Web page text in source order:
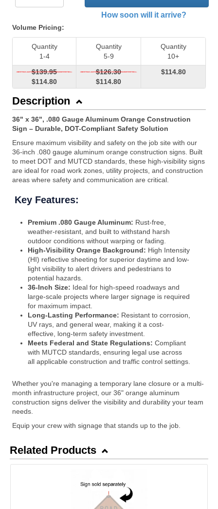
How soon will it arrive?
Volume Pricing:
Quantity
1-4
Quantity
5-9
Quantity
10+
$139.95
$114.80
$126.30
$114.80
$114.80
Description
36" x 36", .080 Gauge Aluminum Orange Construction
Sign – Durable, DOT-Compliant Safety Solution
Ensure maximum visibility and safety on the job site with our
36-inch .080 gauge aluminum orange construction signs. Built
to meet DOT and MUTCD standards, these high-visibility signs
are ideal for road work zones, utility projects, and construction
areas where safety and communication are critical.
Key Features:
Premium .080 Gauge Aluminum: Rust-free,
weather-resistant, and built to withstand harsh
outdoor conditions without warping or fading.
High-Visibility Orange Background: High Intensity
(HI) reflective sheeting for superior daytime and low-
light visibility to alert drivers and pedestrians to
potential hazards.
36-Inch Size: Ideal for high-speed roadways and
large-scale projects where larger signage is required
for maximum impact.
Long-Lasting Performance: Resistant to corrosion,
UV rays, and general wear, making it a cost-
effective, long-term safety investment.
Meets Federal and State Regulations: Compliant
with MUTCD standards, ensuring legal use across
all applicable construction and traffic control settings.
Whether you're managing a temporary lane closure or a multi-
month infrastructure project, our 36" orange aluminum
construction signs deliver the visibility and durability your team
needs.
Equip your crew with signage that stands up to the job.
Related Products